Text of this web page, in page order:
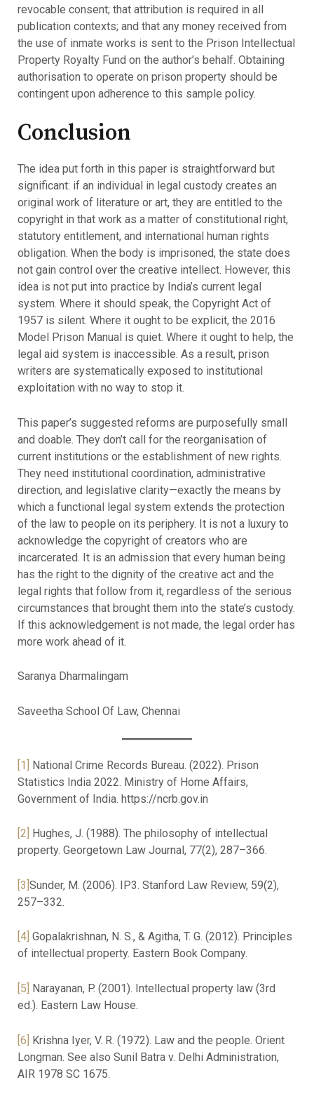
revocable consent; that attribution is required in all
publication contexts; and that any money received from
the use of inmate works is sent to the Prison Intellectual
Property Royalty Fund on the author’s behalf. Obtaining
authorisation to operate on prison property should be
contingent upon adherence to this sample policy.
Conclusion
The idea put forth in this paper is straightforward but
significant: if an individual in legal custody creates an
original work of literature or art, they are entitled to the
copyright in that work as a matter of constitutional right,
statutory entitlement, and international human rights
obligation. When the body is imprisoned, the state does
not gain control over the creative intellect. However, this
idea is not put into practice by India’s current legal
system. Where it should speak, the Copyright Act of
1957 is silent. Where it ought to be explicit, the 2016
Model Prison Manual is quiet. Where it ought to help, the
legal aid system is inaccessible. As a result, prison
writers are systematically exposed to institutional
exploitation with no way to stop it.
This paper’s suggested reforms are purposefully small
and doable. They don’t call for the reorganisation of
current institutions or the establishment of new rights.
They need institutional coordination, administrative
direction, and legislative clarity—exactly the means by
which a functional legal system extends the protection
of the law to people on its periphery. It is not a luxury to
acknowledge the copyright of creators who are
incarcerated. It is an admission that every human being
has the right to the dignity of the creative act and the
legal rights that follow from it, regardless of the serious
circumstances that brought them into the state’s custody.
If this acknowledgement is not made, the legal order has
more work ahead of it.
Saranya Dharmalingam
Saveetha School Of Law, Chennai
[1] National Crime Records Bureau. (2022). Prison
Statistics India 2022. Ministry of Home Affairs,
Government of India. https://ncrb.gov.in
[2] Hughes, J. (1988). The philosophy of intellectual
property. Georgetown Law Journal, 77(2), 287–366.
[3]Sunder, M. (2006). IP3. Stanford Law Review, 59(2),
257–332.
[4] Gopalakrishnan, N. S., & Agitha, T. G. (2012). Principles
of intellectual property. Eastern Book Company.
[5] Narayanan, P. (2001). Intellectual property law (3rd
ed.). Eastern Law House.
[6] Krishna Iyer, V. R. (1972). Law and the people. Orient
Longman. See also Sunil Batra v. Delhi Administration,
AIR 1978 SC 1675.